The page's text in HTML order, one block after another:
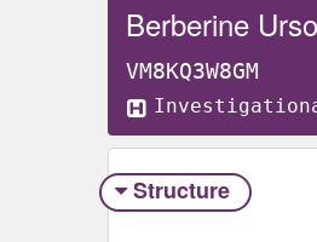
Berberine
VM8KQ3W8GM
Structure